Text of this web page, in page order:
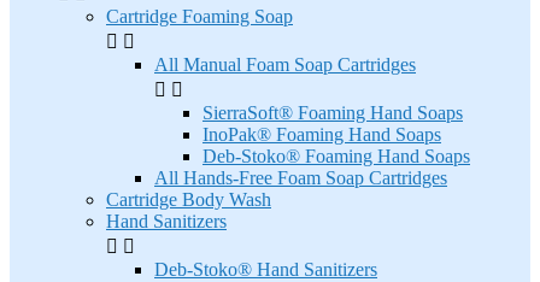
Cartridge Foaming Soap
 
All Manual Foam Soap Cartridges
 
SierraSoft® Foaming Hand Soaps
InoPak® Foaming Hand Soaps
Deb-Stoko® Foaming Hand Soaps
All Hands-Free Foam Soap Cartridges
Cartridge Body Wash
Hand Sanitizers
 
Deb-Stoko® Hand Sanitizers